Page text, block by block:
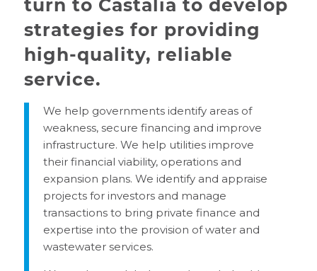
turn to Castalia to develop
strategies for providing
high-quality, reliable
service.
We help governments identify areas of
weakness, secure financing and improve
infrastructure. We help utilities improve
their financial viability, operations and
expansion plans. We identify and appraise
projects for investors and manage
transactions to bring private finance and
expertise into the provision of water and
wastewater services.